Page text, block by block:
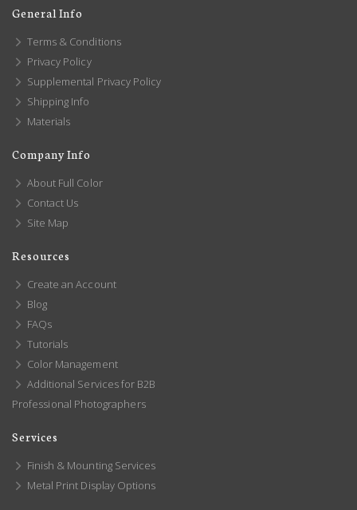
General Info
Terms & Conditions
Privacy Policy
Supplemental Privacy Policy
Shipping Info
Materials
Company Info
About Full Color
Contact Us
Site Map
Resources
Create an Account
Blog
FAQs
Tutorials
Color Management
Additional Services for B2B
Professional Photographers
Services
Finish & Mounting Services
Metal Print Display Options